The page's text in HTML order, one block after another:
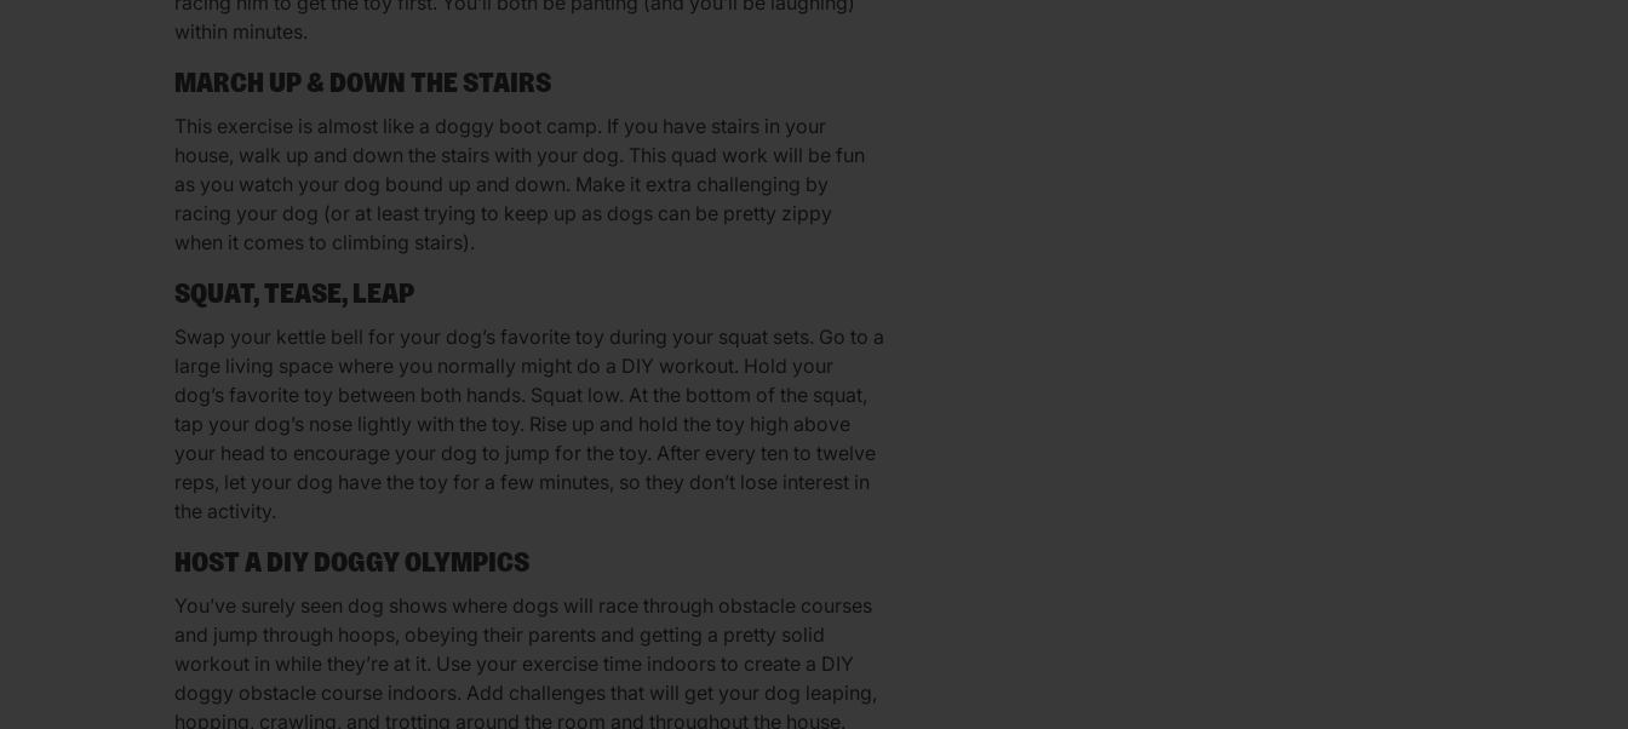
within minutes.
MARCH UP & DOWN THE STAIRS
This exercise is almost like a doggy boot camp. If you have stairs in your
house, walk up and down the stairs with your dog. This quad work will be fun
as you watch your dog bound up and down. Make it extra challenging by
racing your dog (or at least trying to keep up as dogs can be pretty zippy
when it comes to climbing stairs).
SQUAT, TEASE, LEAP
Swap your kettle bell for your dog’s favorite toy during your squat sets. Go to a
large living space where you normally might do a DIY workout. Hold your
dog’s favorite toy between both hands. Squat low. At the bottom of the squat,
tap your dog’s nose lightly with the toy. Rise up and hold the toy high above
your head to encourage your dog to jump for the toy. After every ten to twelve
reps, let your dog have the toy for a few minutes, so they don’t lose interest in
the activity.
HOST A DIY DOGGY OLYMPICS
You’ve surely seen dog shows where dogs will race through obstacle courses
and jump through hoops, obeying their parents and getting a pretty solid
workout in while they’re at it. Use your exercise time indoors to create a DIY
doggy obstacle course indoors. Add challenges that will get your dog leaping,
hopping, crawling, and trotting around the room and throughout the house.